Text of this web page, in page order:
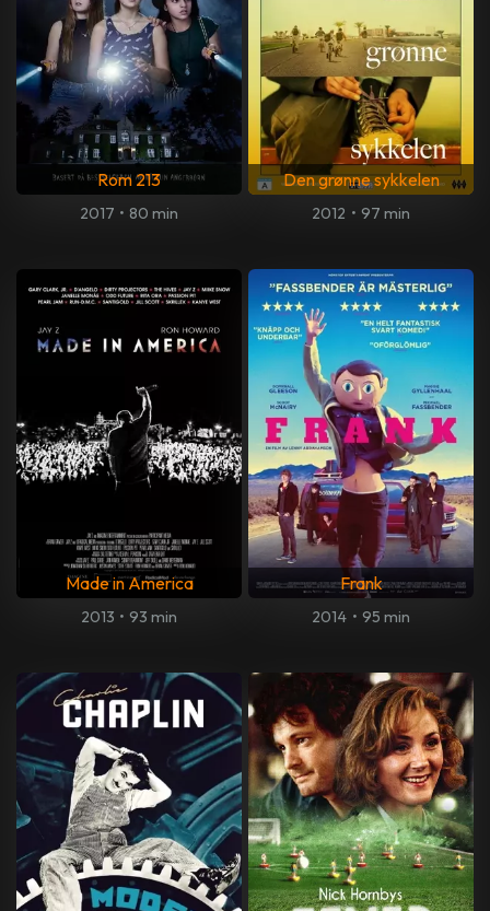
Rom 213
2017 • 80 min
Den grønne sykkelen
2012 • 97 min
Made in America
2013 • 93 min
Frank
2014 • 95 min